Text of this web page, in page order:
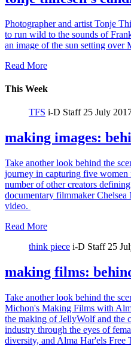
Photographer and artist Tonje
to run wild to the sounds of
an image of the sun setting over
Read More
This Week
TFS i-D Staff 25 July
making images:
Take another look behind the
journey in capturing five
number of other creators
documentary filmmaker Chelsea
video.
Read More
think piece i-D Staff 25
making films:
Take another look behind the
Michon's Making Films with
the making of JellyWolf and the
industry through the eyes of
diversity, and Alma Har'els Free